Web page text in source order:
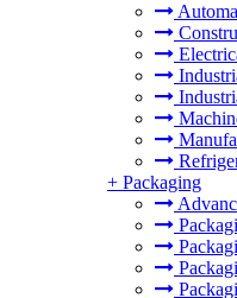
+ Packaging